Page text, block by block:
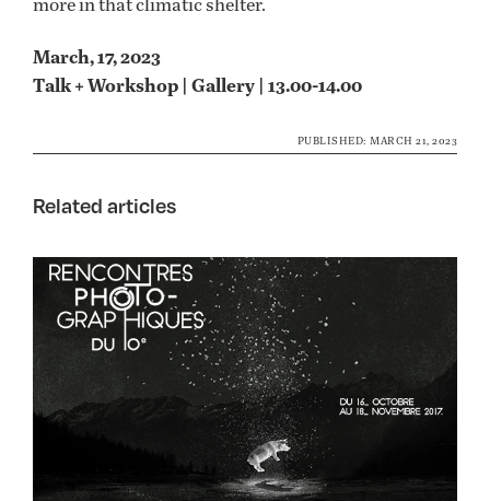
March, 17, 2023
Talk + Workshop | Gallery | 13.00-14.00
PUBLISHED: MARCH 21, 2023
Related articles